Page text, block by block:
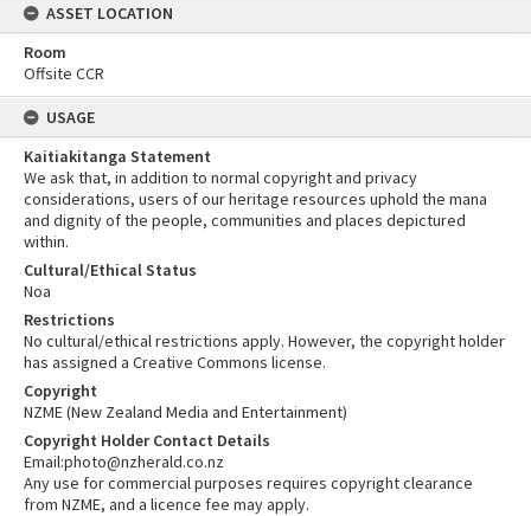
ASSET LOCATION
Room
Offsite CCR
USAGE
Kaitiakitanga Statement
We ask that, in addition to normal copyright and privacy
considerations, users of our heritage resources uphold the mana
and dignity of the people, communities and places depictured
within.
Cultural/Ethical Status
Noa
Restrictions
No cultural/ethical restrictions apply. However, the copyright holder
has assigned a Creative Commons license.
Copyright
NZME (New Zealand Media and Entertainment)
Copyright Holder Contact Details
Email:photo@nzherald.co.nz
Any use for commercial purposes requires copyright clearance
from NZME, and a licence fee may apply.